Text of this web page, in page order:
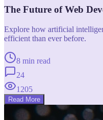
The Future of Web
Explore how artificial
efficient than ever before.
8 min read
24
1205
Read More